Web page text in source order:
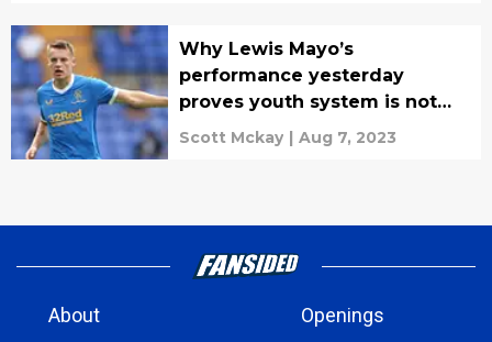
Why Lewis Mayo’s
performance yesterday
proves youth system is not
working.
Scott Mckay | Aug 7, 2023
About Openings